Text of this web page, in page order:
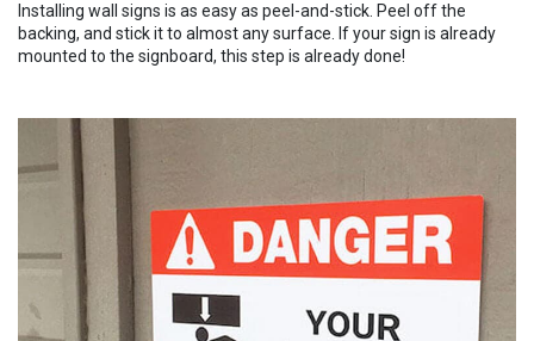
Installing wall signs is as easy as peel-and-stick. Peel off the
backing, and stick it to almost any surface. If your sign is already
mounted to the signboard, this step is already done!